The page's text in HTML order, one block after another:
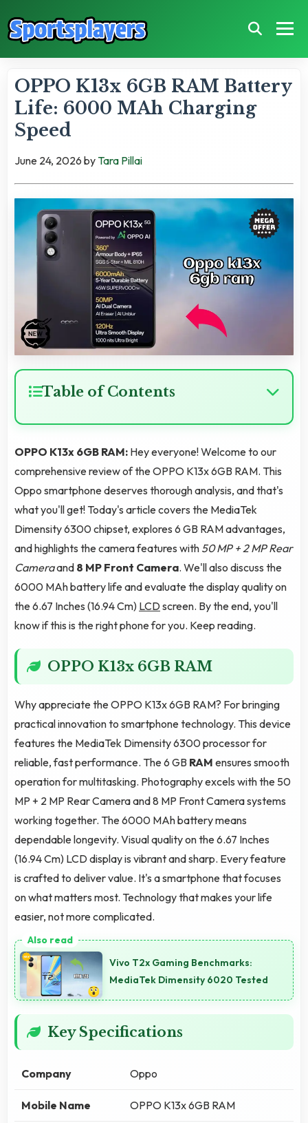
OPPO K13x 6GB RAM Battery
Life: 6000 MAh Charging
Speed
June 24, 2026 by Tara Pillai
Table of Contents
OPPO K13x 6GB RAM: Hey everyone! Welcome to our
comprehensive review of the OPPO K13x 6GB RAM. This
Oppo smartphone deserves thorough analysis, and that's
what you'll get! Today's article covers the MediaTek
Dimensity 6300 chipset, explores 6 GB RAM advantages,
and highlights the camera features with 50 MP + 2 MP Rear
Cameraand 8 MP Front Camera. We'll also discuss the
6000 MAh battery life and evaluate the display quality on
the 6.67 Inches (16.94 Cm) LCDscreen. By the end, you'll
know if this is the right phone for you. Keep reading.
OPPO K13x 6GB RAM
Why appreciate the OPPO K13x 6GB RAM? For bringing
practical innovation to smartphone technology. This device
features the MediaTek Dimensity 6300 processor for
reliable, fast performance. The 6 GB RAM ensures smooth
operation for multitasking. Photography excels with the 50
MP + 2 MP Rear Camera and 8 MP Front Camera systems
working together. The 6000 MAh battery means
dependable longevity. Visual quality on the 6.67 Inches
(16.94 Cm) LCD display is vibrant and sharp. Every feature
is crafted to deliver value. It's a smartphone that focuses
on what matters most. Technology that makes your life
easier, not more complicated.
Vivo T2x Gaming Benchmarks:
MediaTek Dimensity 6020 Tested
Key Specifications
Company Oppo
Mobile Name OPPO K13x 6GB RAM